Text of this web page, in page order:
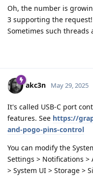
Oh, the number is
3 supporting the
Sometimes such threads
akc3n May 29, 2025
It's called USB-C port
features. See https://
and-pogo-pins-control
You can modify the
Settings > Notifications >
> System UI > Storage >